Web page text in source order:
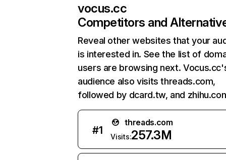
vocus.cc
Competitors and
Reveal other websites that your
is interested in. See the list of
users are browsing next.
audience also visits threads.com,
followed by dcard.tw, and
#1
threads.com
Visits:257.3M